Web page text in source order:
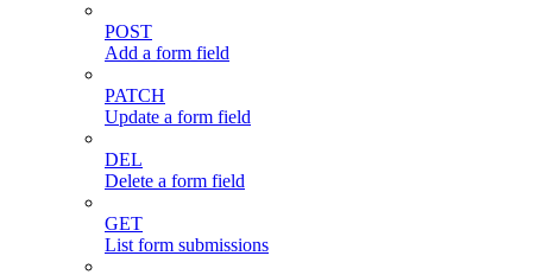
POST
Add a form field
PATCH
Update a form field
DEL
Delete a form field
GET
List form submissions